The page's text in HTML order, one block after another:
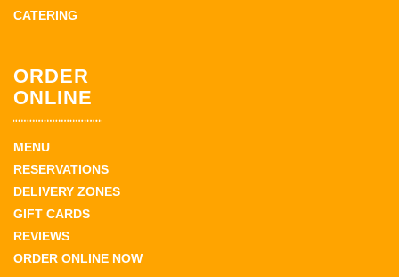
CATERING
ORDER
ONLINE
MENU
RESERVATIONS
DELIVERY ZONES
GIFT CARDS
REVIEWS
ORDER ONLINE NOW